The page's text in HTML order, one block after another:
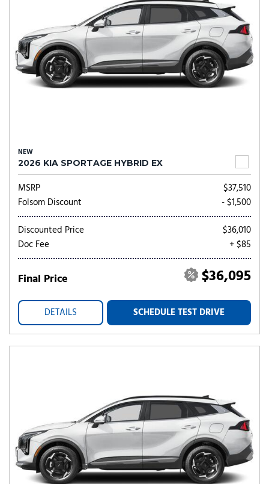
NEW
2026 KIA SPORTAGE HYBRID EX
MSRP
$37,510
Folsom Discount
- $1,500
Discounted Price
$36,010
Doc Fee
+ $85
Final Price $36,095
DETAILS SCHEDULE TEST DRIVE